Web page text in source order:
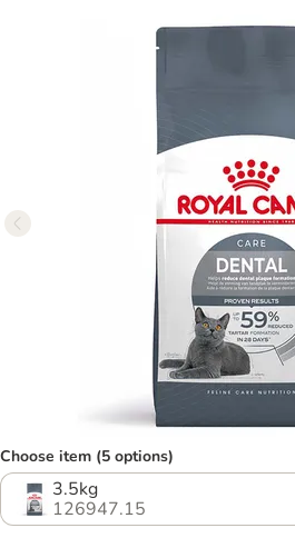
Choose item (5 options)
3.5kg
126947.15